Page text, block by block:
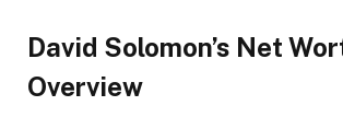
David Solomon’s Net
Overview